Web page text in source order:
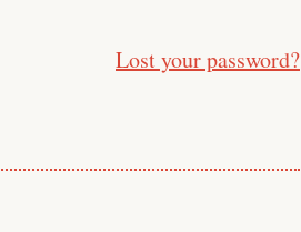
Lost your password?